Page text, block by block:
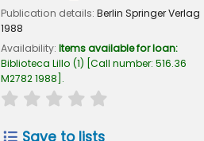
Publication details: Berlin Springer Verlag
1988
Availability: Items available for loan:
Biblioteca Lillo (1) Call number: 516.36
M2782 1988 .
star rating
Save to lists